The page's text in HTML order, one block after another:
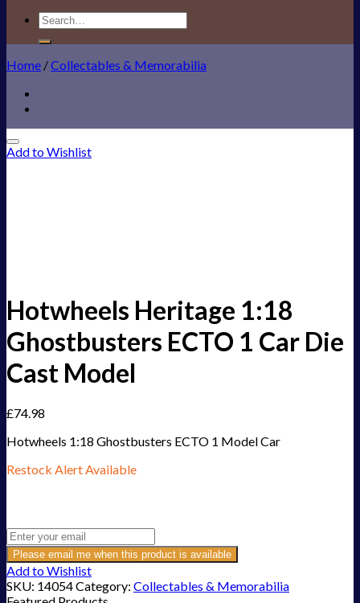
Search
for:
Home /Collectables & Memorabilia
Add to Wishlist
Hotwheels Heritage 1:18
Ghostbusters ECTO 1 Car Die
Cast Model
£74.98
Hotwheels 1:18 Ghostbusters ECTO 1 Model Car
Restock Alert Available
Please email me when this product is available
Add to Wishlist
SKU: 14054Category: Collectables & Memorabilia